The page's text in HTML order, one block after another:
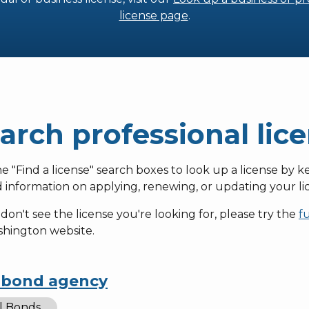
license page.
professional
"Find a license" search boxes to look up a license by
information on applying, renewing, or updating your
see the license you're looking for, please try the
website.
agency